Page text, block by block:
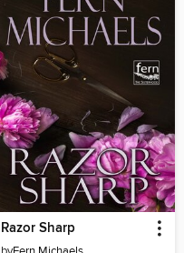
Razor Sharp